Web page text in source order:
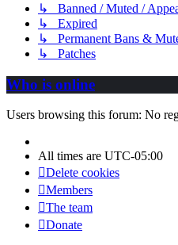
↳ Banned / Muted /
↳ Expired
↳ Permanent Bans &
↳ Patches
Who is online
Users browsing this forum: No
All times are UTC-05:00
Delete cookies
Members
The team
Donate